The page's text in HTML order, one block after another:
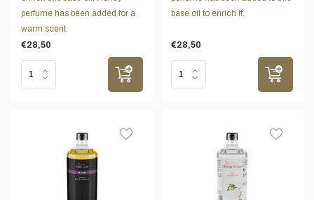
perfume has been added for a
warm scent.
€28,50
base oil to enrich it.
€28,50